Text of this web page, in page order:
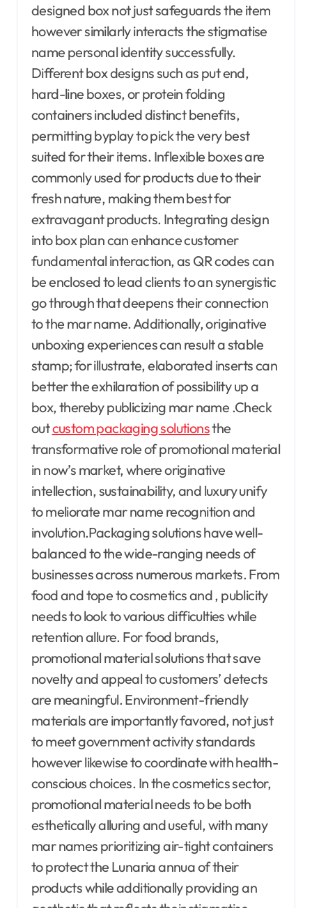
designed box not just safeguards the item
however similarly interacts the stigmatise
name personal identity successfully.
Different box designs such as put end,
hard-line boxes, or protein folding
containers included distinct benefits,
permitting byplay to pick the very best
suited for their items. Inflexible boxes are
commonly used for products due to their
fresh nature, making them best for
extravagant products. Integrating design
into box plan can enhance customer
fundamental interaction, as QR codes can
be enclosed to lead clients to an synergistic
go through that deepens their connection
to the mar name. Additionally, originative
unboxing experiences can result a stable
stamp; for illustrate, elaborated inserts can
better the exhilaration of possibility up a
box, thereby publicizing mar name .Check
outcustom packaging solutionsthe
transformative role of promotional material
in now’s market, where originative
intellection, sustainability, and luxury unify
to meliorate mar name recognition and
involution.Packaging solutions have well-
balanced to the wide-ranging needs of
businesses across numerous markets. From
food and tope to cosmetics and , publicity
needs to look to various difficulties while
retention allure. For food brands,
promotional material solutions that save
novelty and appeal to customers’ detects
are meaningful. Environment-friendly
materials are importantly favored, not just
to meet government activity standards
however likewise to coordinate with health-
conscious choices. In the cosmetics sector,
promotional material needs to be both
esthetically alluring and useful, with many
mar names prioritizing air-tight containers
to protect the Lunaria annua of their
products while additionally providing an